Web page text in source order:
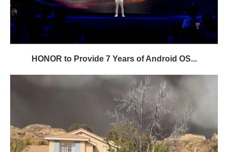
HONOR to Provide 7 Years of Android OS...